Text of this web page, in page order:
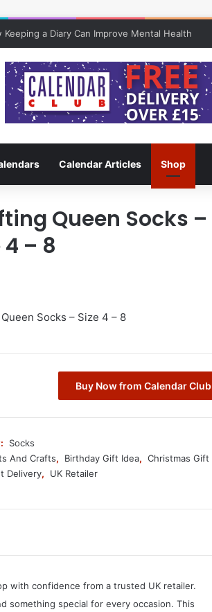
a Diary Can Improve Mental Health
Calendar Articles Shop
Queen Socks –
4 – 8
Socks – Size 4 – 8
Buy Now from Calendar Club
Socks
And Crafts, Birthday Gift Idea, Christmas Gift
Delivery, UK Retailer
with confidence from a trusted UK retailer.
something special for every occasion. This